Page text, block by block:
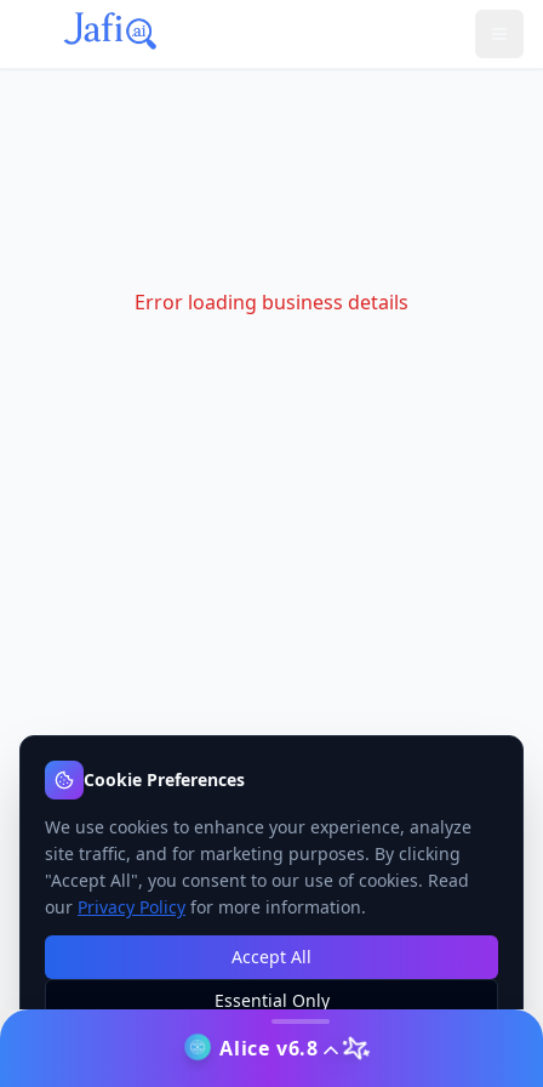
Error loading business details
Alice v6.8
Cookie Preferences
We use cookies to enhance your experience, analyze
site traffic, and for marketing purposes. By clicking
"Accept All", you consent to our use of cookies. Read
our Privacy Policy for more information.
Accept All
Essential Only
Manage Preferences